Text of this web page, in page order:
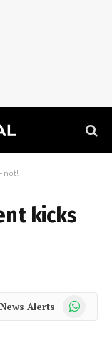
not!
kicks
News Alerts WhatsApp